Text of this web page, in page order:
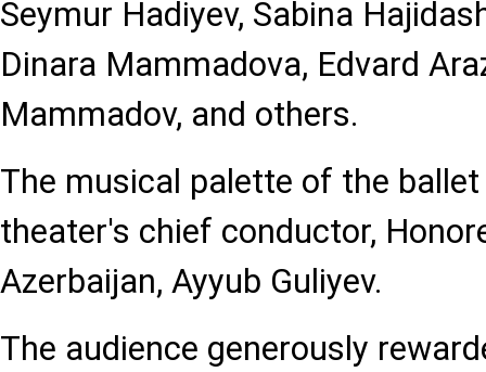
Seymur Hadiyev, Sabina
Dinara Mammadova, Edvard
Mammadov, and others.
The musical palette of the
theater's chief conductor,
Azerbaijan, Ayyub Guliyev.
The audience generously